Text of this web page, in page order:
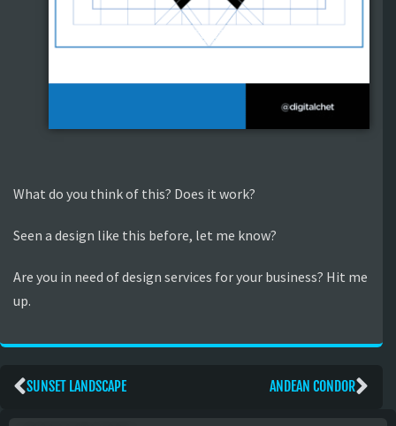
What do you think of this? Does it work?
Seen a design like this before, let me know?
Are you in need of design services for your business? Hit me
up.
SUNSET LANDSCAPE ANDEAN CONDOR